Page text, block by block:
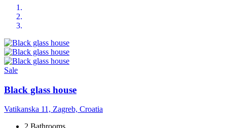
Sale
Black glass house
Vatikanska 11, Zagreb, Croatia